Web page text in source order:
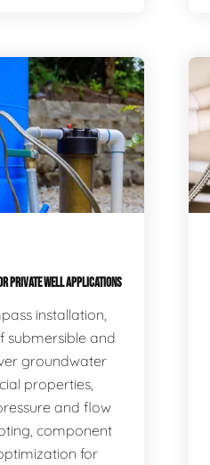
PRIVATE WELL APPLICATIONS
installation,
submersible and
groundwater
properties,
and flow
component
for